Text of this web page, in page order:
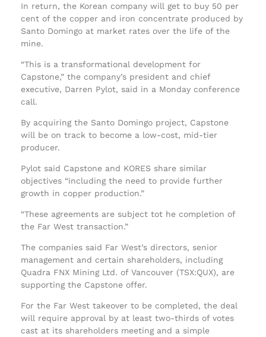
In return, the Korean company will get to buy 50 per
cent of the copper and iron concentrate produced by
Santo Domingo at market rates over the life of the
mine.
“This is a transformational development for
Capstone,” the company’s president and chief
executive, Darren Pylot, said in a Monday conference
call.
By acquiring the Santo Domingo project, Capstone
will be on track to become a low-cost, mid-tier
producer.
Pylot said Capstone and KORES share similar
objectives “including the need to provide further
growth in copper production.”
“These agreements are subject tot he completion of
the Far West transaction.”
The companies said Far West’s directors, senior
management and certain shareholders, including
Quadra FNX Mining Ltd. of Vancouver (TSX:QUX), are
supporting the Capstone offer.
For the Far West takeover to be completed, the deal
will require approval by at least two-thirds of votes
cast at its shareholders meeting and a simple